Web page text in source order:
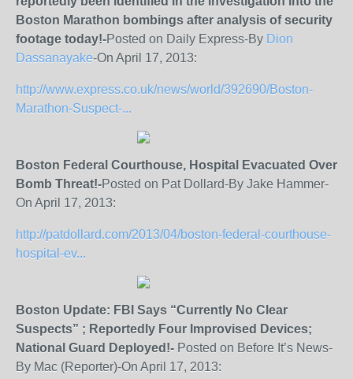
Boston Marathon bombings after analysis of security
footage today!-Posted on Daily Express-By Dion
Dassanayake-On April 17, 2013:
http://www.express.co.uk/news/world/392690/Boston-
Marathon-Suspect-...
Boston Federal Courthouse, Hospital Evacuated Over
Bomb Threat!-Posted on Pat Dollard-By Jake Hammer-
On April 17, 2013:
http://patdollard.com/2013/04/boston-federal-courthouse-
hospital-ev...
Boston Update: FBI Says “Currently No Clear
Suspects” ; Reportedly Four Improvised Devices;
National Guard Deployed!- Posted on Before It’s News-
By Mac (Reporter)-On April 17, 2013: